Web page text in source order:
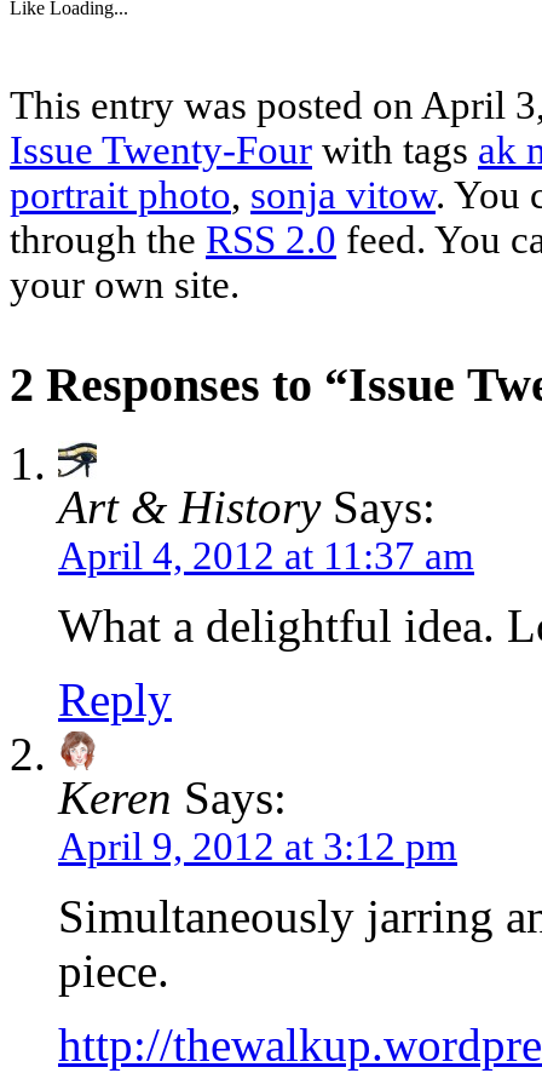
Like Loading...
This entry was posted on April
Issue Twenty-Four with tags ak
portrait photo, sonja vitow. You
through the RSS 2.0 feed. You
your own site.
2 Responses to “Issue
Art & History Says:
April 4, 2012 at 11:37 am
What a delightful idea.
Reply
Keren Says:
April 9, 2012 at 3:12 pm
Simultaneously jarring
piece.
http://